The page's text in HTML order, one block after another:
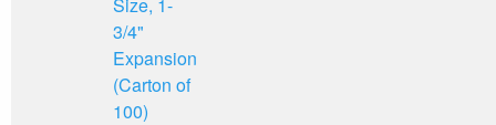
3/4"
Expansion
(Carton of
100)